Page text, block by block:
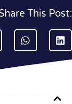
This Post: